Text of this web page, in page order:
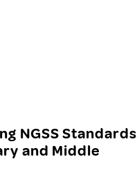
NGSS Standards
and Middle